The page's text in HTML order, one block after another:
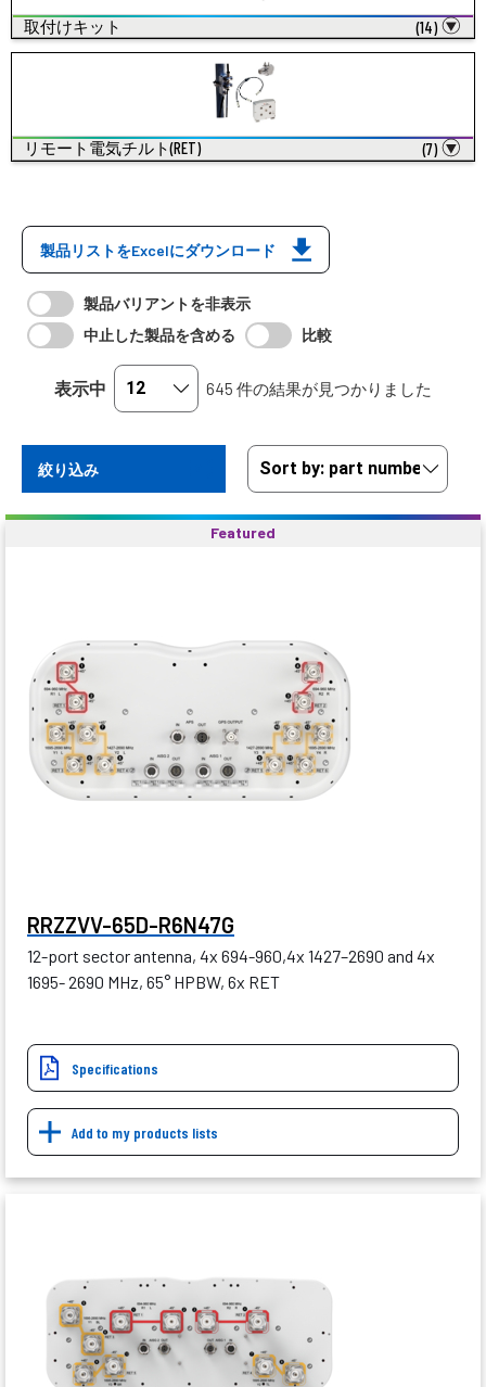
取付けキット (14)
リモート電気チルト(RET) (7)
製品リストをExcelにダウンロード
製品バリアントを非表示
中止した製品を含める
比較
表示中 645 件の結果が見つかりました
絞り込み
Featured
RRZZVV-65D-R6N47G
12-port sector antenna, 4x 694-960,4x 1427–2690 and 4x
1695- 2690 MHz, 65° HPBW, 6x RET
Specifications
Add to my products lists